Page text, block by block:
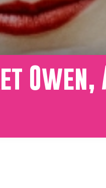
Owen,